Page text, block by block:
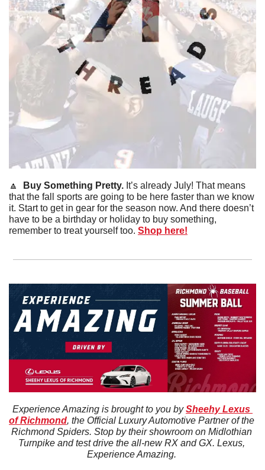
🔼 Buy Something Pretty. It’s already July! That means
that the fall sports are going to be here faster than we know
it. Start to get in gear for the season now. And there doesn’t
have to be a birthday or holiday to buy something,
remember to treat yourself too. Shop here!
Experience Amazing is brought to you by Sheehy Lexus
of Richmond, the Official Luxury Automotive Partner of the
Richmond Spiders. Stop by their showroom on Midlothian
Turnpike and test drive the all-new RX and GX. Lexus,
Experience Amazing.